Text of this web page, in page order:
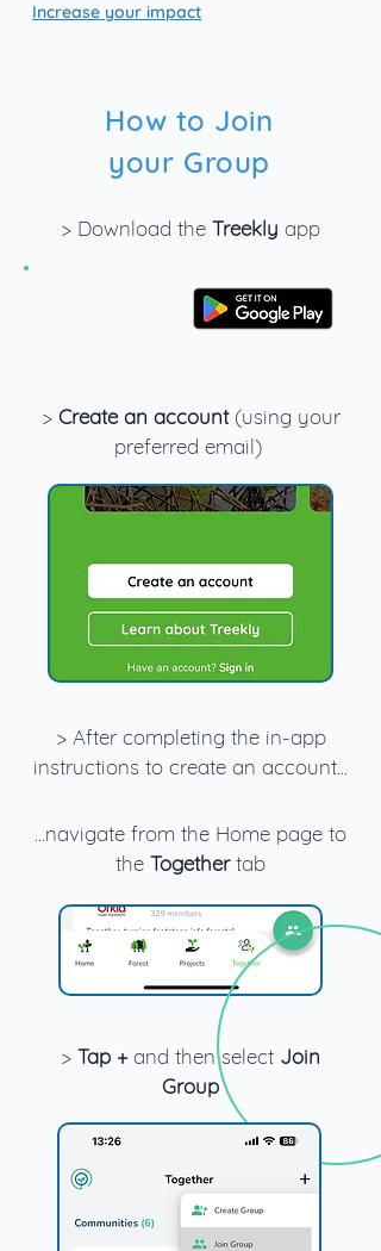
Increase your impact
How to Join
your Group
> Download the Treekly app
> Create an account (using your
preferred email)
> After completing the in-app
instructions to create an account...
...navigate from the Home page to
the Togethertab
> Tap +and then select Join
Group